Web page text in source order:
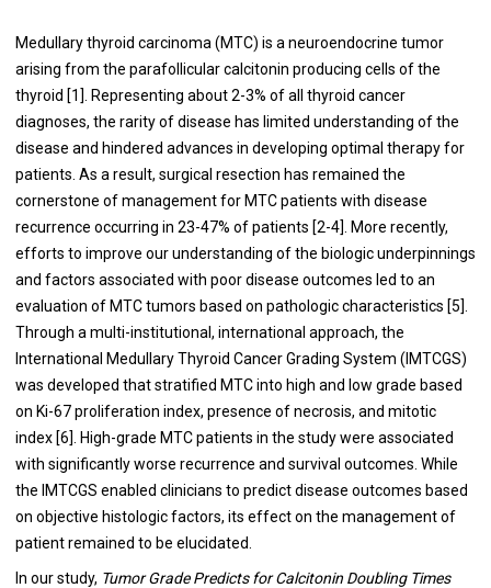
Medullary thyroid carcinoma (MTC) is a neuroendocrine tumor
arising from the parafollicular calcitonin producing cells of the
thyroid [1]. Representing about 2-3% of all thyroid cancer
diagnoses, the rarity of disease has limited understanding of the
disease and hindered advances in developing optimal therapy for
patients. As a result, surgical resection has remained the
cornerstone of management for MTC patients with disease
recurrence occurring in 23-47% of patients [2-4]. More recently,
efforts to improve our understanding of the biologic underpinnings
and factors associated with poor disease outcomes led to an
evaluation of MTC tumors based on pathologic characteristics [5].
Through a multi-institutional, international approach, the
International Medullary Thyroid Cancer Grading System (IMTCGS)
was developed that stratified MTC into high and low grade based
on Ki-67 proliferation index, presence of necrosis, and mitotic
index [6]. High-grade MTC patients in the study were associated
with significantly worse recurrence and survival outcomes. While
the IMTCGS enabled clinicians to predict disease outcomes based
on objective histologic factors, its effect on the management of
patient remained to be elucidated.
In our study, Tumor Grade Predicts for Calcitonin Doubling Times